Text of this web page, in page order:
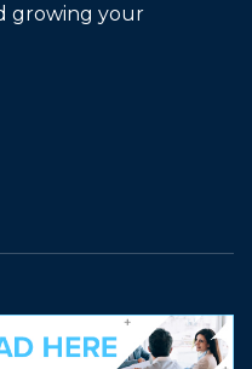
growing your